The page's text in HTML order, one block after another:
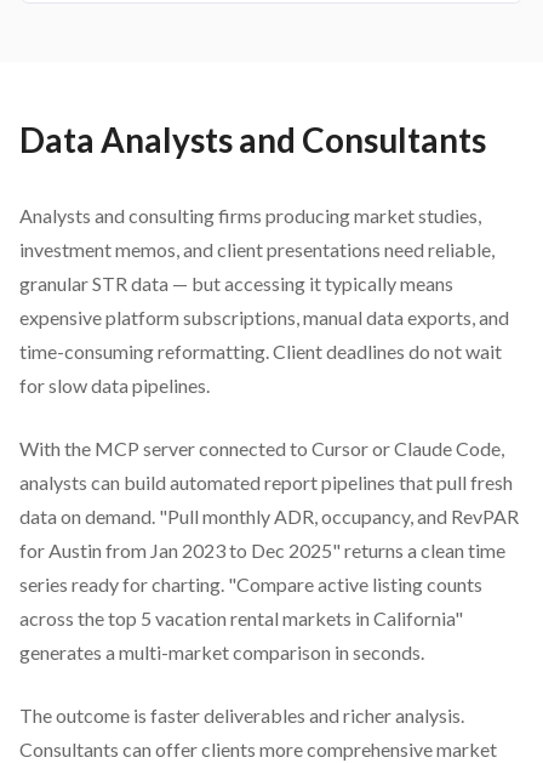
Data Analysts and Consultants
Analysts and consulting firms producing market studies,
investment memos, and client presentations need reliable,
granular STR data — but accessing it typically means
expensive platform subscriptions, manual data exports, and
time-consuming reformatting. Client deadlines do not wait
for slow data pipelines.
With the MCP server connected to Cursor or Claude Code,
analysts can build automated report pipelines that pull fresh
data on demand. "Pull monthly ADR, occupancy, and RevPAR
for Austin from Jan 2023 to Dec 2025" returns a clean time
series ready for charting. "Compare active listing counts
across the top 5 vacation rental markets in California"
generates a multi-market comparison in seconds.
The outcome is faster deliverables and richer analysis.
Consultants can offer clients more comprehensive market